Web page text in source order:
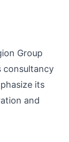
Group
consultancy
its
and